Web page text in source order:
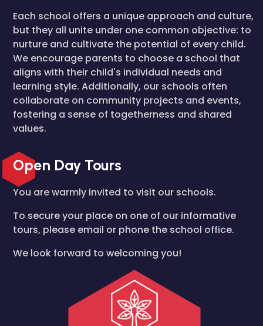
Each school offers a unique approach and culture,
but they all unite under one common objective: to
nurture and cultivate the potential of every child.
We encourage parents to choose a school that
aligns with their child's individual needs and
learning style. Additionally, our schools often
collaborate on community projects and events,
fostering a sense of togetherness and shared
values.
Open Day Tours
You are warmly invited to visit our schools.
To secure your place on one of our informative
tours, please email or phone the school office.
We look forward to welcoming you!